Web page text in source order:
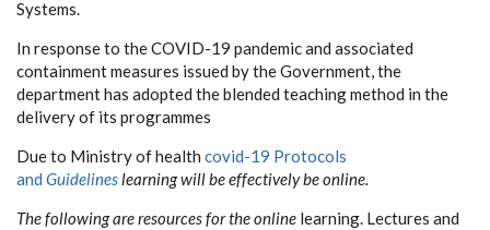
Systems.
In response to the COVID-19 pandemic and associated
containment measures issued by the Government, the
department has adopted the blended teaching method in the
delivery of its programmes
Due to Ministry of health covid-19 Protocols
and Guidelineslearning will be effectively be online.
The following are resources for the online learning. Lectures and